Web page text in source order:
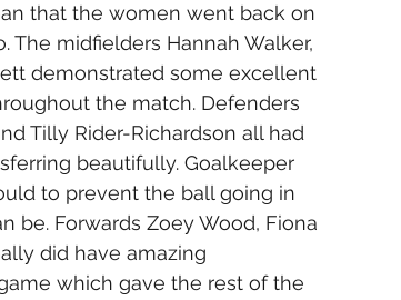
that the women went back on
midfielders Hannah Walker,
demonstrated some excellent
the match. Defenders
Tilly Rider-Richardson all had
beautifully. Goalkeeper
to prevent the ball going in
be. Forwards Zoey Wood, Fiona
did have amazing
which gave the rest of the